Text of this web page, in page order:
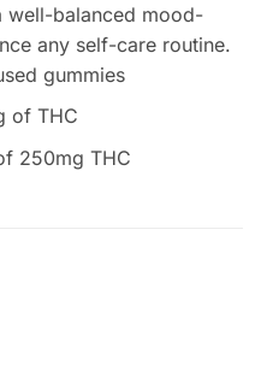
well-balanced mood-
any self-care routine.
gummies
of THC
250mg THC